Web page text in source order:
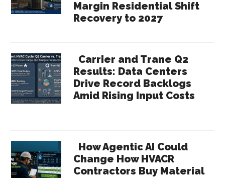
Margin Residential Shift
Recovery to 2027
Carrier and Trane Q2
Results: Data Centers
Drive Record Backlogs
Amid Rising Input Costs
How Agentic AI Could
Change How HVACR
Contractors Buy Material